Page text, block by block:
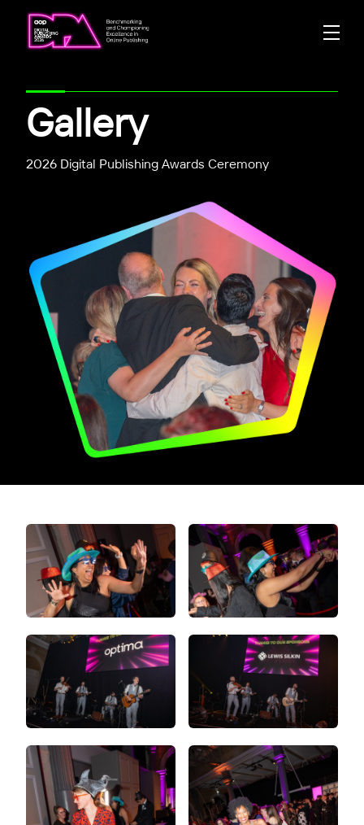
Gallery
2026 Digital Publishing Awards Ceremony